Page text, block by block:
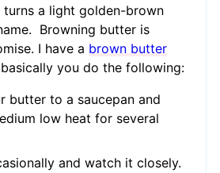
a light golden-brown
Browning butter is
I have a brown butter
you do the following:
butter to a saucepan and
low heat for several
and watch it closely.